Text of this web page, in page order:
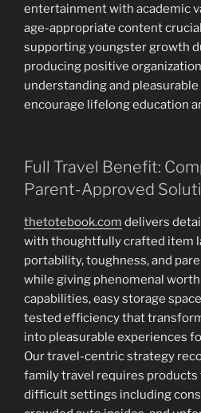
entertainment with academic
age-appropriate content
supporting youngster growth
producing positive
understanding and
encourage lifelong education
Full Travel Benefit:
Parent-Approved
thetotebook.com delivers
with thoughtfully crafted item
portability, toughness, and
while giving phenomenal
capabilities, easy storage
tested efficiency that
into pleasurable experiences
Our travel-centric strategy
family travel requires
difficult settings including